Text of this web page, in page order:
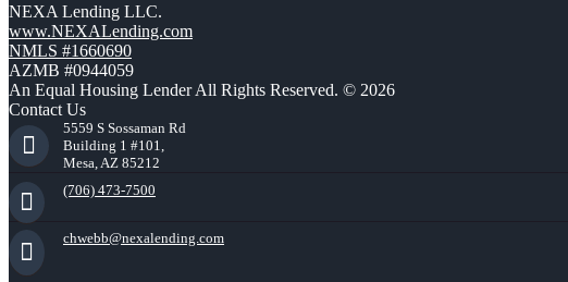
NEXA Lending LLC.
www.NEXALending.com
NMLS #1660690
AZMB #0944059
An Equal Housing Lender All Rights Reserved. © 2026
Contact Us
5559 S Sossaman Rd
Building 1 #101,
Mesa, AZ 85212
(706) 473-7500
chwebb@nexalending.com